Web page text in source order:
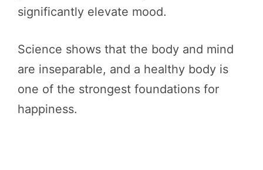
significantly elevate mood.
Science shows that the body and mind
are inseparable, and a healthy body is
one of the strongest foundations for
happiness.